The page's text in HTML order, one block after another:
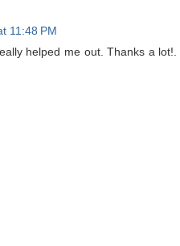
11:48 PM
helped me out. Thanks a lot!.